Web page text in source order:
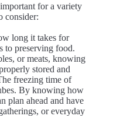
for a variety
consider:
long it takes for
to preserving food.
or meats, knowing
stored and
freezing time of
By knowing how
plan ahead and have
or everyday